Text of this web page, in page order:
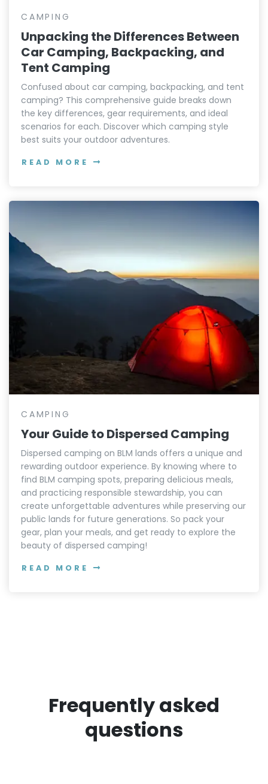
CAMPING
Unpacking the Differences Between
Car Camping, Backpacking, and
Tent Camping
Confused about car camping, backpacking, and tent
camping? This comprehensive guide breaks down
the key differences, gear requirements, and ideal
scenarios for each. Discover which camping style
best suits your outdoor adventures.
READ MORE
CAMPING
Your Guide to Dispersed Camping
Dispersed camping on BLM lands offers a unique and
rewarding outdoor experience. By knowing where to
find BLM camping spots, preparing delicious meals,
and practicing responsible stewardship, you can
create unforgettable adventures while preserving our
public lands for future generations. So pack your
gear, plan your meals, and get ready to explore the
beauty of dispersed camping!
READ MORE
Frequently asked
questions